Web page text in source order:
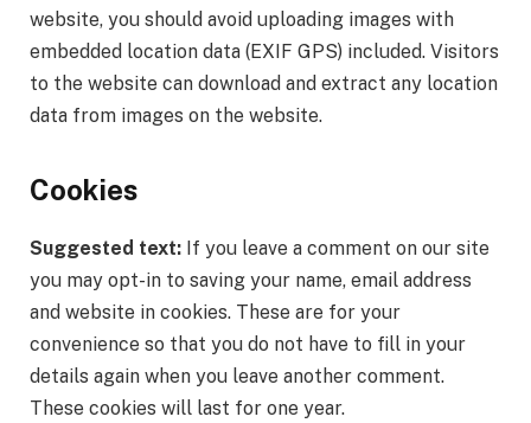
website, you should avoid uploading images with
embedded location data (EXIF GPS) included. Visitors
to the website can download and extract any location
data from images on the website.
Cookies
Suggested text: If you leave a comment on our site
you may opt-in to saving your name, email address
and website in cookies. These are for your
convenience so that you do not have to fill in your
details again when you leave another comment.
These cookies will last for one year.